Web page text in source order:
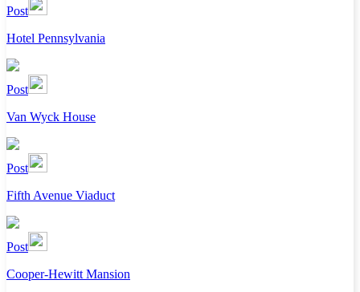
Post
Hotel Pennsylvania
Post
Van Wyck House
Post
Fifth Avenue Viaduct
Post
Cooper-Hewitt Mansion